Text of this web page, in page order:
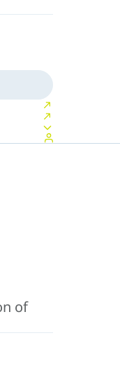
of